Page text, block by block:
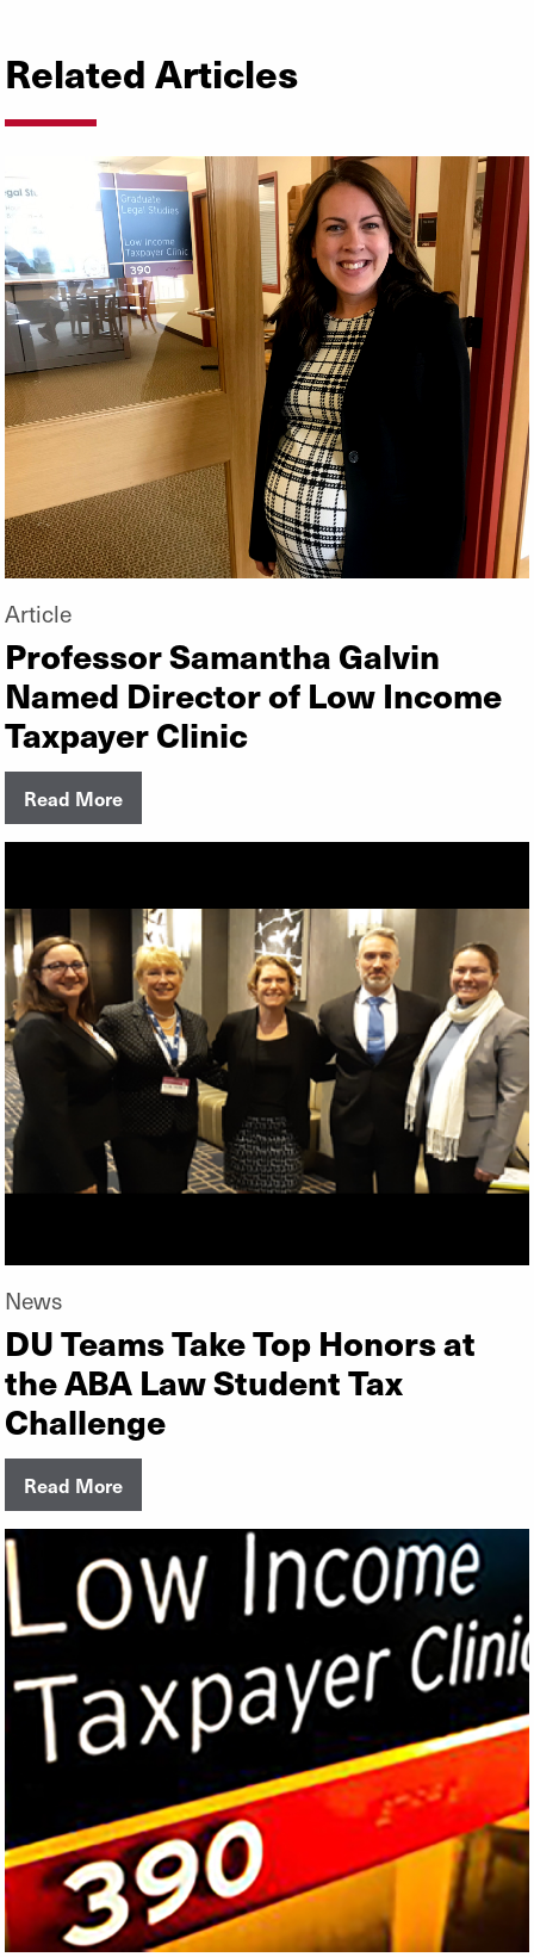
Related Articles
Article
Professor Samantha Galvin
Named Director of Low Income
Taxpayer Clinic
Read More
News
DU Teams Take Top Honors at
the ABA Law Student Tax
Challenge
Read More